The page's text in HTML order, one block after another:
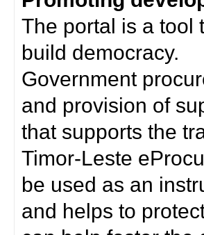
The portal is a tool
build democracy.
Government
and provision of
that supports the
Timor-Leste
be used as an
and helps to